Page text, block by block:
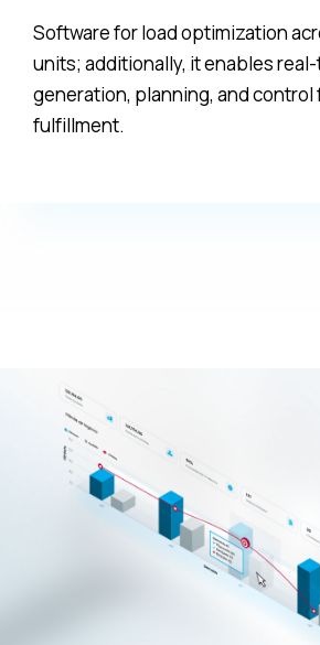
Software for load optimization
units; additionally, it enables
generation, planning, and control
fulfillment.